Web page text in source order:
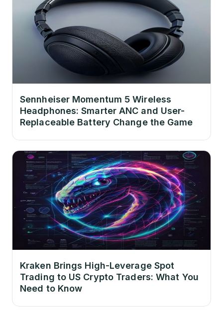
Sennheiser Momentum 5 Wireless
Headphones: Smarter ANC and User-
Replaceable Battery Change the Game
Kraken Brings High-Leverage Spot
Trading to US Crypto Traders: What You
Need to Know